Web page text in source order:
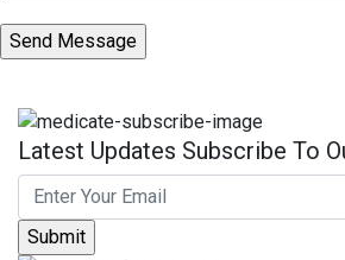
Latest Updates Subscribe To